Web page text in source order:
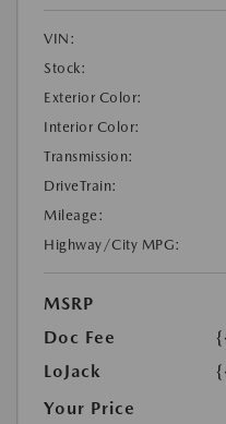
VIN:
Stock:
Exterior Color:
Interior Color:
Transmission:
DriveTrain:
Mileage:
Highway/City MPG:
MSRP
Doc Fee
LoJack
Your Price